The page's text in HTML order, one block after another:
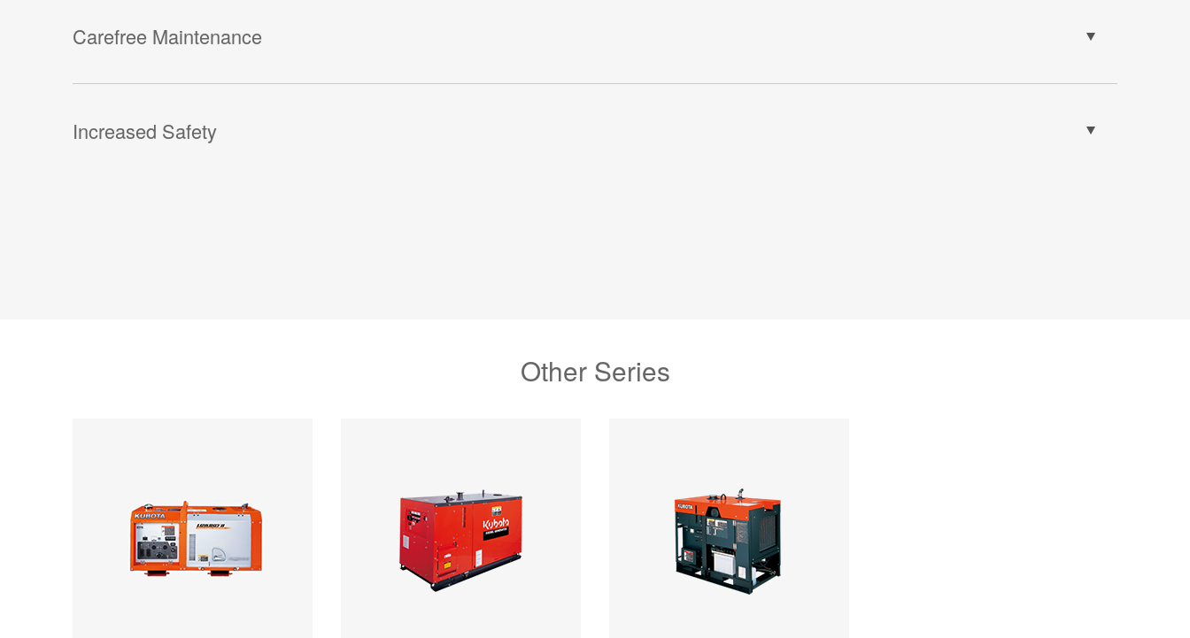
Carefree Maintenance
Increased Safety
Other Series